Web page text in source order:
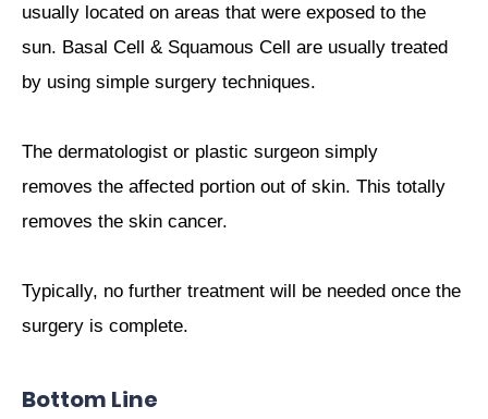
usually located on areas that were exposed to the
sun. Basal Cell & Squamous Cell are usually treated
by using simple surgery techniques.
The dermatologist or plastic surgeon simply
removes the affected portion out of skin. This totally
removes the skin cancer.
Typically, no further treatment will be needed once the
surgery is complete.
Bottom Line